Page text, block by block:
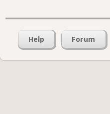
Help Forum